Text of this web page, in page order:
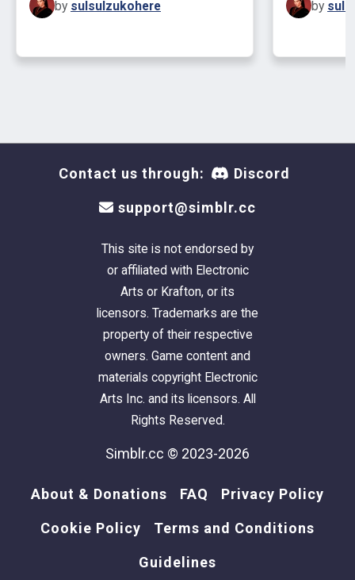
by sulsulzukohere by
Contact us through: Discord
support@simblr.cc
This site is not endorsed by
or affiliated with Electronic
Arts or Krafton, or its
licensors. Trademarks are the
property of their respective
owners. Game content and
materials copyright Electronic
Arts Inc. and its licensors. All
Rights Reserved.
Simblr.cc © 2023-2026
About & Donations FAQ Privacy Policy
Cookie Policy Terms and Conditions
Guidelines